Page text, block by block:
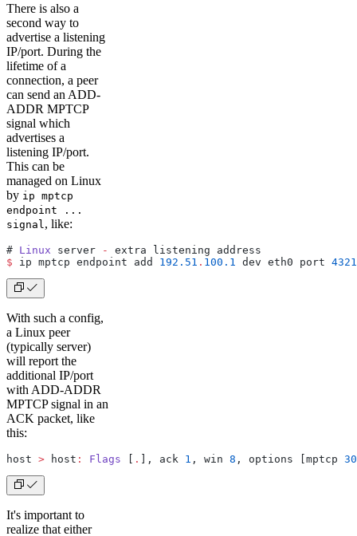
There is also a
second way to
advertise a listening
IP/port. During the
lifetime of a
connection, a peer
can send an ADD-
ADDR MPTCP
signal which
advertises a
listening IP/port.
This can be
managed on Linux
by ip mptcp
endpoint ...
signal , like:
# Linux server -
extra listening address
$ ip mptcp endpoint add 192.51 . 100.1 dev eth0 port 4321
With such a config,
a Linux peer
(typically server)
will report the
additional IP/port
with ADD-ADDR
MPTCP signal in an
ACK packet, like
this:
host > host : Flags . ], ack 1 , win 8 , options [mptcp 30
It's important to
realize that either